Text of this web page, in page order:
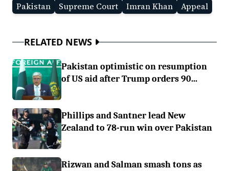
Pakistan
Supreme Court Imran Khan Appeal
RELATED NEWS
Pakistan optimistic on resumption
of US aid after Trump orders 90...
Phillips and Santner lead New
Zealand to 78-run win over Pakistan
Rizwan and Salman smash tons as